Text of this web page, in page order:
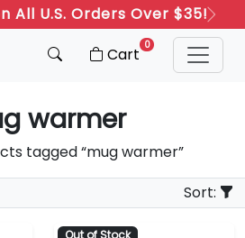
All U.S. Orders Over $35!Next
Cart 0
warmer
tagged “mug warmer”
Sort: